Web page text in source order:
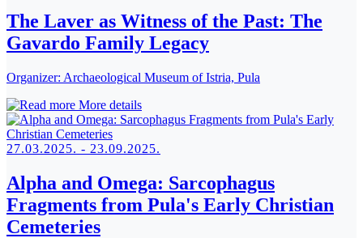
The Laver as Witness of the Past: The
Gavardo Family Legacy
Organizer: Archaeological Museum of Istria, Pula
More details
27.03.2025. - 23.09.2025.
Alpha and Omega: Sarcophagus
Fragments from Pula's Early Christian
Cemeteries